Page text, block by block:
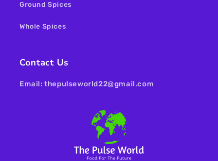
Ground Spices
Whole Spices
Contact Us
Email: thepulseworld22@gmail.com